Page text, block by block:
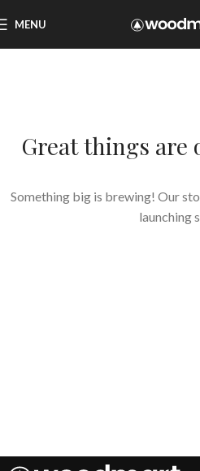
MENU
Great things are
Something big is brewing! Our
launching